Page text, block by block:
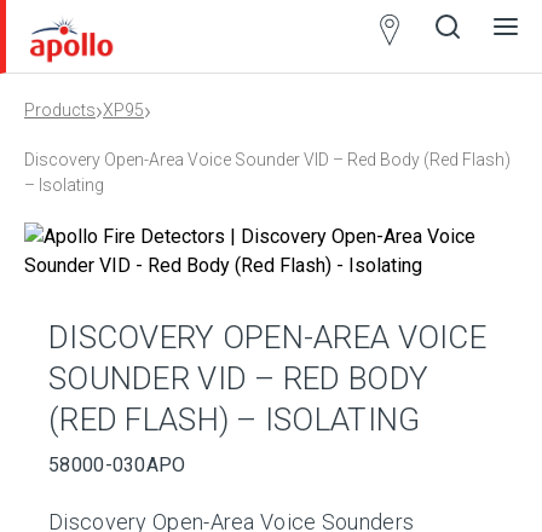
Products›XP95›
Discovery Open-Area Voice Sounder VID – Red Body (Red Flash)
– Isolating
DISCOVERY OPEN-AREA VOICE
SOUNDER VID – RED BODY
(RED FLASH) – ISOLATING
58000-030APO
Discovery Open-Area Voice Sounders